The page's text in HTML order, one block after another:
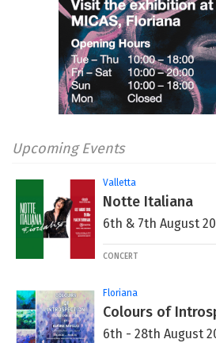
Upcoming Events
Valletta
Notte Italiana
6th & 7th August
CONCERT
Floriana
Colours of
6th - 28th August